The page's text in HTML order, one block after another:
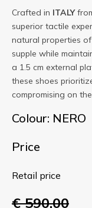
Crafted in ITALY
superior tactile
natural properties
supple while
a 1.5 cm external
these shoes
compromising on
Colour: NERO
Price
Retail price
€ 590,00